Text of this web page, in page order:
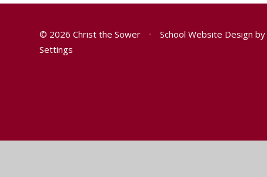
© 2026 Christ the Sower • School Website Design by
Settings